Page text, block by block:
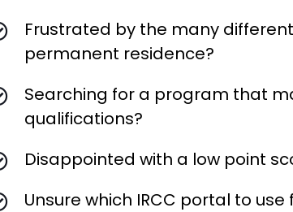
Frustrated by the many
permanent residence?
Searching for a program that
qualifications?
Disappointed with a low point
Unsure which IRCC portal to use